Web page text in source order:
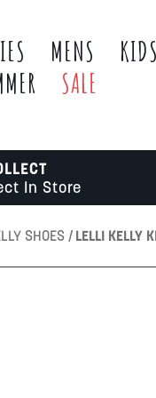
MENS KIDS
SALE
In Store
SHOES LELLI KELLY